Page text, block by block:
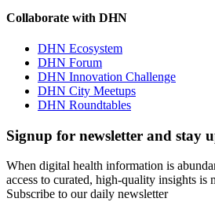
Collaborate with DHN
DHN Ecosystem
DHN Forum
DHN Innovation Challenge
DHN City Meetups
DHN Roundtables
Signup for newsletter and stay
When digital health information is
access to curated, high-quality insights is
Subscribe to our daily newsletter